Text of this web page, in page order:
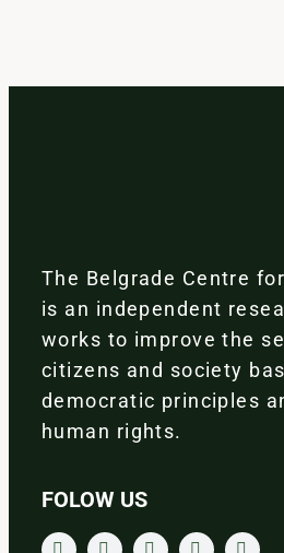
The Belgrade Centre
is an independent
works to improve the
citizens and society
democratic principles
human rights.
FOLOW US